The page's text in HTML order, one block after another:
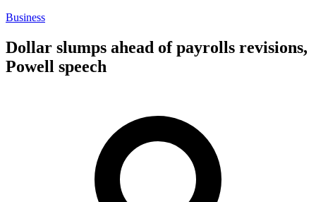
Business
Dollar slumps ahead of payrolls revisions,
Powell speech